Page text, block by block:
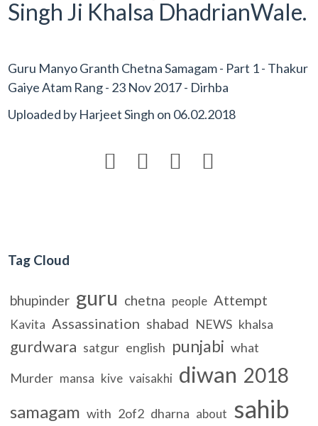
Singh Ji Khalsa DhadrianWale.
Guru Manyo Granth Chetna Samagam - Part 1 - Thakur
Gaiye Atam Rang - 23 Nov 2017 - Dirhba
Uploaded by Harjeet Singh on 06.02.2018
   
Tag Cloud
bhupinder guru chetna people Attempt
Kavita Assassination shabad NEWS khalsa
gurdwara satgur english punjabi what
Murder mansa kive vaisakhi diwan 2018
samagam with 2of2 dharna about sahib